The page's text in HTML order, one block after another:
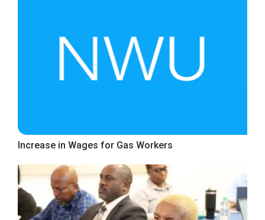
Increase in Wages for Gas Workers